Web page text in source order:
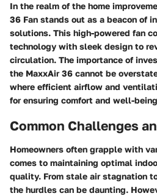
In the realm of the home
36 Fan stands out as a beacon of
solutions. This high-powered fan
technology with sleek design to
circulation. The importance of
the MaxxAir 36 cannot be
where efficient airflow and
for ensuring comfort and well-
Common Challenges
Homeowners often grapple with
comes to maintaining optimal
quality. From stale air stagnation
the hurdles can be daunting.